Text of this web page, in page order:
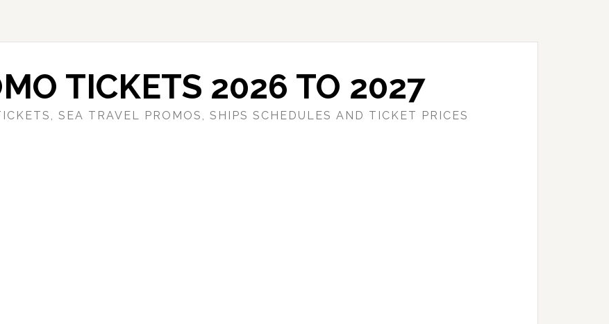
TICKETS 2026 TO 2027
SEA TRAVEL PROMOS, SHIPS SCHEDULES AND TICKET PRICES